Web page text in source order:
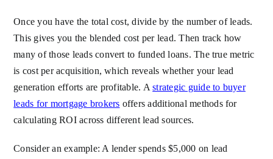
Once you have the total cost, divide by the number of leads.
This gives you the blended cost per lead. Then track how
many of those leads convert to funded loans. The true metric
is cost per acquisition, which reveals whether your lead
generation efforts are profitable. Astrategic guide to buyer
leads for mortgage brokers offers additional methods for
calculating ROI across different lead sources.
Consider an example: A lender spends $5,000 on lead